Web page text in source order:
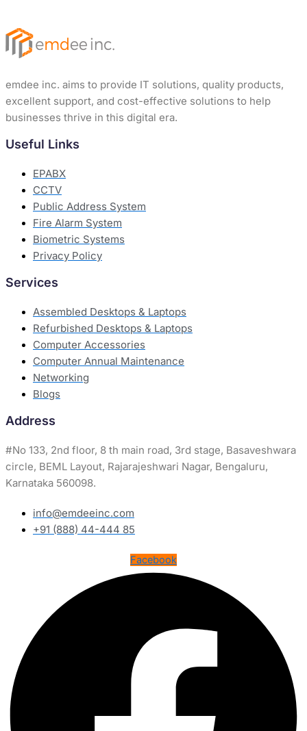
emdee inc. aims to provide IT solutions, quality products,
excellent support, and cost-effective solutions to help
businesses thrive in this digital era.
Useful Links
EPABX
CCTV
Public Address System
Fire Alarm System
Biometric Systems
Privacy Policy
Services
Assembled Desktops & Laptops
Refurbished Desktops & Laptops
Computer Accessories
Computer Annual Maintenance
Networking
Blogs
Address
#No 133, 2nd floor, 8 th main road, 3rd stage, Basaveshwara
circle, BEML Layout, Rajarajeshwari Nagar, Bengaluru,
Karnataka 560098.
info@emdeeinc.com
+91 (888) 44-444 85
Facebook